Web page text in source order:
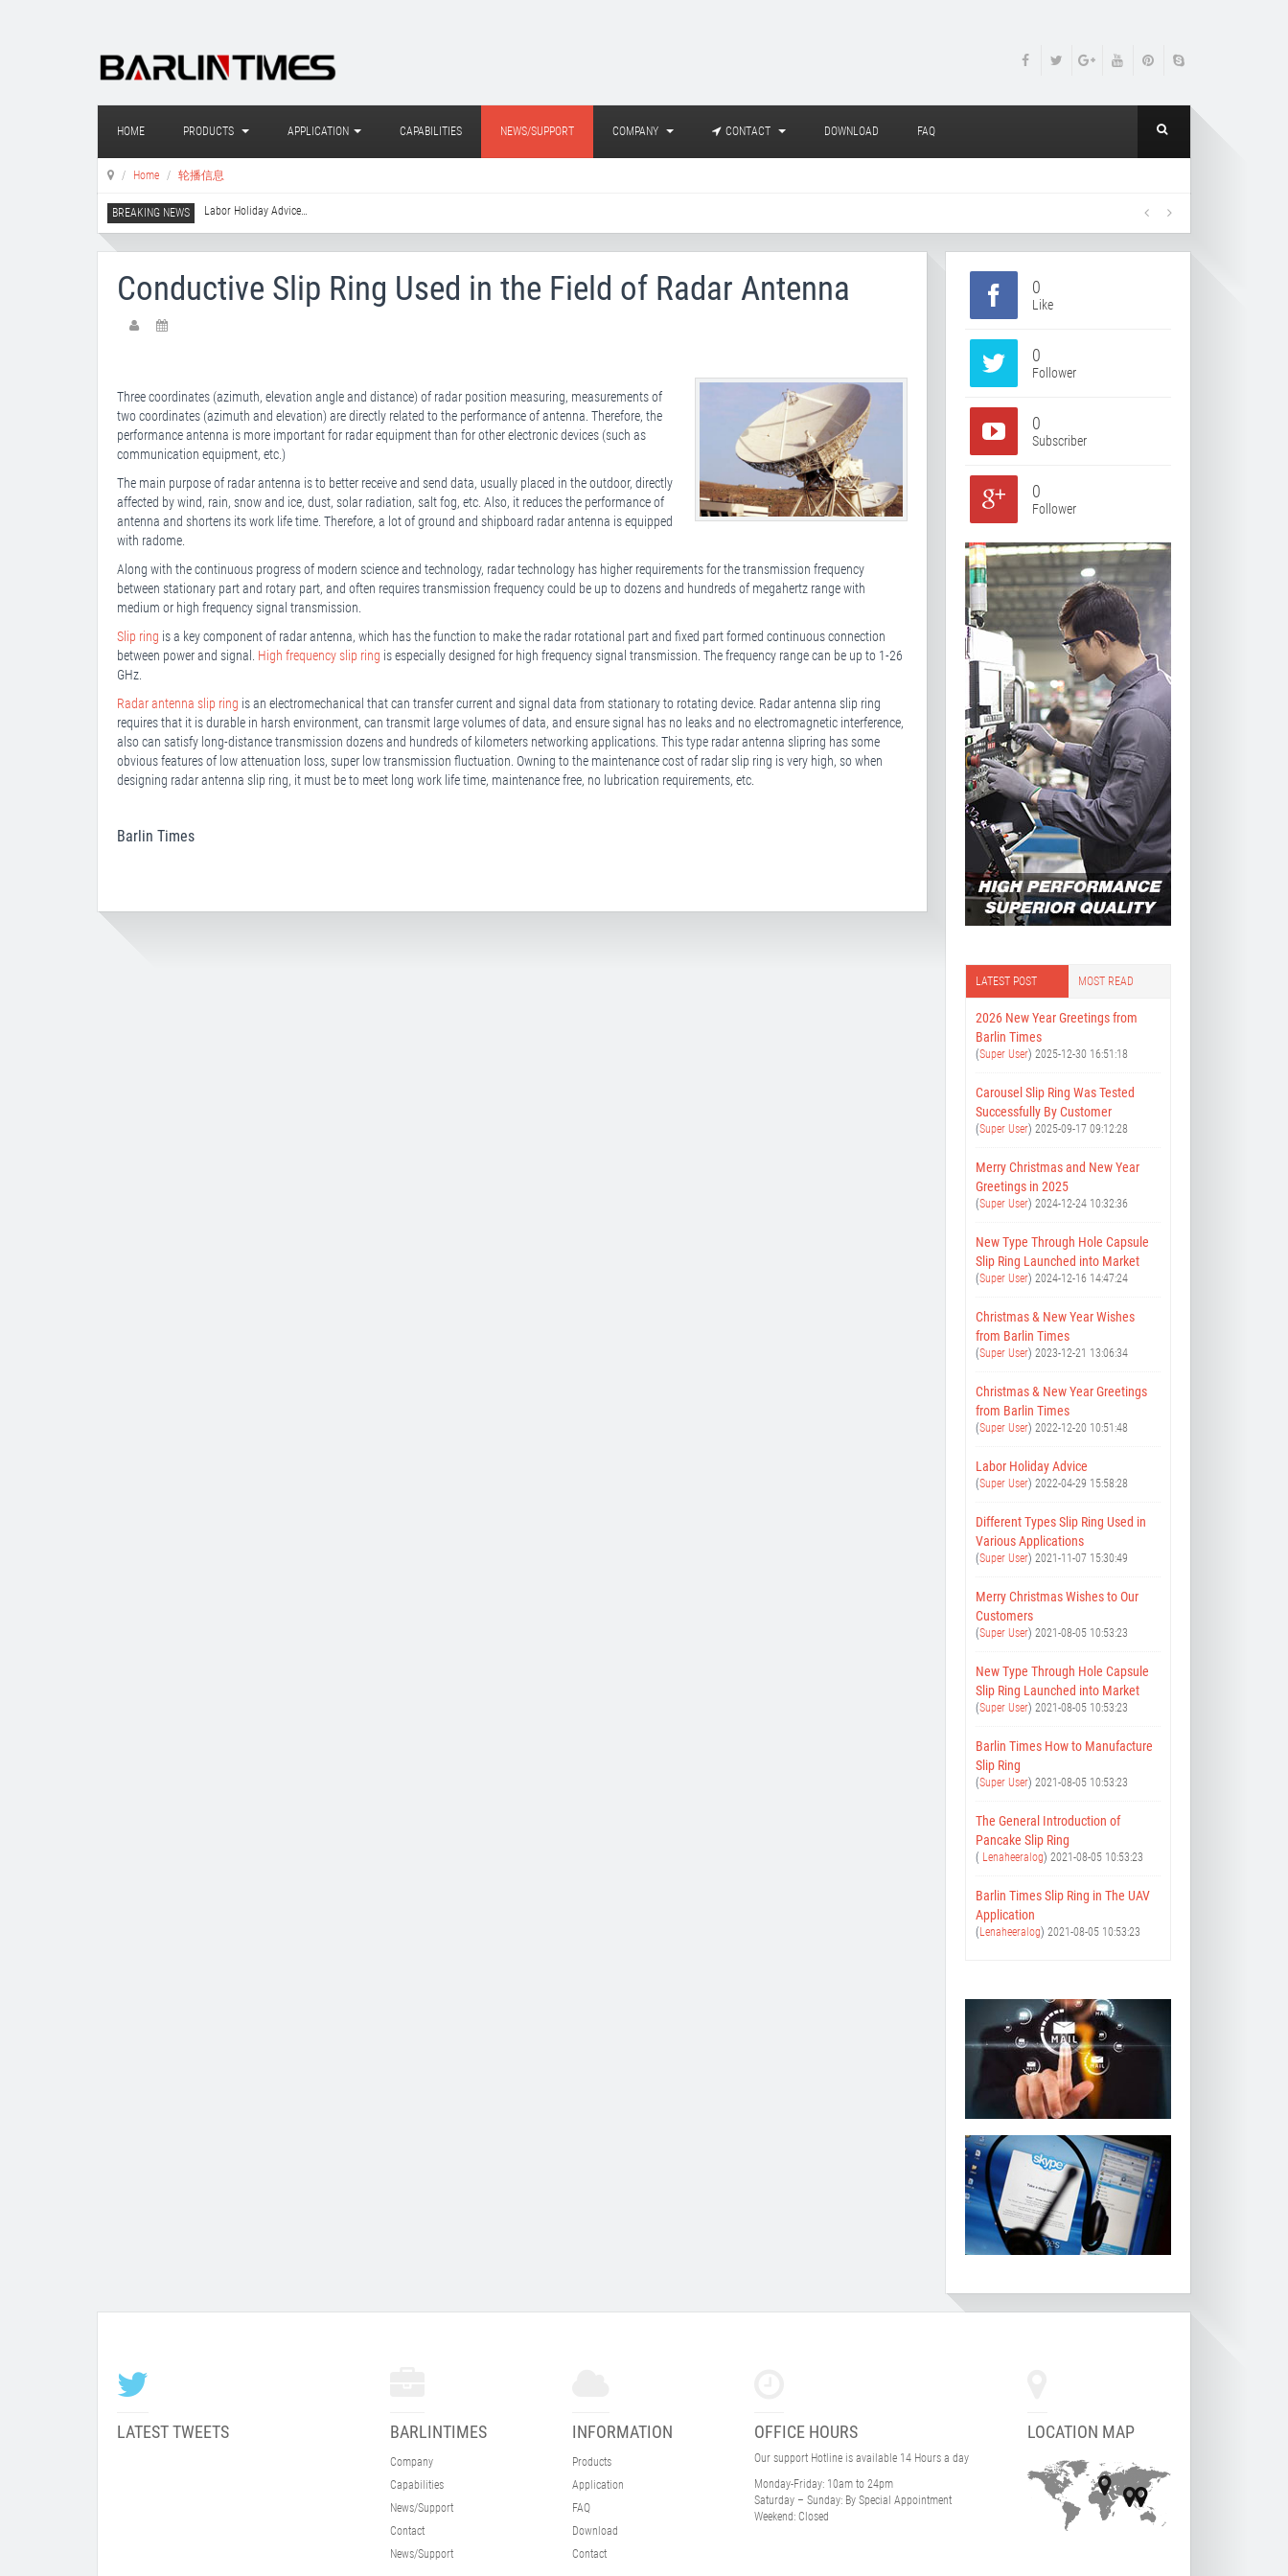
HOME PRODUCTS APPLICATION CAPABILITIES NEWS/SUPPORT COMPANY CONTACT DOWNLOAD FAQ
Home 轮播信息
Labor Holiday Advice…
Conductive Slip Ring Used in the Field of Radar Antenna
Three coordinates (azimuth, elevation angle and distance) of radar position measuring, measurements of
two coordinates (azimuth and elevation) are directly related to the performance of antenna. Therefore, the
performance antenna is more important for radar equipment than for other electronic devices (such as
communication equipment, etc.)
The main purpose of radar antenna is to better receive and send data, usually placed in the outdoor, directly
affected by wind, rain, snow and ice, dust, solar radiation, salt fog, etc. Also, it reduces the performance of
antenna and shortens its work life time. Therefore, a lot of ground and shipboard radar antenna is equipped
with radome.
Along with the continuous progress of modern science and technology, radar technology has higher requirements for the transmission frequency
between stationary part and rotary part, and often requires transmission frequency could be up to dozens and hundreds of megahertz range with
medium or high frequency signal transmission.
Slip ring is a key component of radar antenna, which has the function to make the radar rotational part and fixed part formed continuous connection
between power and signal. High frequency slip ring is especially designed for high frequency signal transmission. The frequency range can be up to 1-26
GHz.
Radar antenna slip ring is an electromechanical that can transfer current and signal data from stationary to rotating device. Radar antenna slip ring
requires that it is durable in harsh environment, can transmit large volumes of data, and ensure signal has no leaks and no electromagnetic interference,
also can satisfy long-distance transmission dozens and hundreds of kilometers networking applications. This type radar antenna slipring has some
obvious features of low attenuation loss, super low transmission fluctuation. Owning to the maintenance cost of radar slip ring is very high, so when
designing radar antenna slip ring, it must be to meet long work life time, maintenance free, no lubrication requirements, etc.
Barlin Times
0
Like
0
Follower
0
Subscriber
0
Follower
LATEST POST MOST READ
2026 New Year Greetings from
Barlin Times
(Super User) 2025-12-30 16:51:18
Carousel Slip Ring Was Tested
Successfully By Customer
(Super User) 2025-09-17 09:12:28
Merry Christmas and New Year
Greetings in 2025
(Super User) 2024-12-24 10:32:36
New Type Through Hole Capsule
Slip Ring Launched into Market
(Super User) 2024-12-16 14:47:24
Christmas & New Year Wishes
from Barlin Times
(Super User) 2023-12-21 13:06:34
Christmas & New Year Greetings
from Barlin Times
(Super User) 2022-12-20 10:51:48
Labor Holiday Advice
(Super User) 2022-04-29 15:58:28
Different Types Slip Ring Used in
Various Applications
(Super User) 2021-11-07 15:30:49
Merry Christmas Wishes to Our
Customers
(Super User) 2021-08-05 10:53:23
New Type Through Hole Capsule
Slip Ring Launched into Market
(Super User) 2021-08-05 10:53:23
Barlin Times How to Manufacture
Slip Ring
(Super User) 2021-08-05 10:53:23
The General Introduction of
Pancake Slip Ring
( Lenaheeralog) 2021-08-05 10:53:23
Barlin Times Slip Ring in The UAV
Application
(Lenaheeralog) 2021-08-05 10:53:23
LATEST TWEETS BARLINTIMES
Company
Capabilities
News/Support
Contact
News/Support
INFORMATION
Products
Application
FAQ
Download
Contact
OFFICE HOURS
Our support Hotline is available 14 Hours a day
Monday-Friday: 10am to 24pm
Saturday – Sunday: By Special Appointment
Weekend: Closed
LOCATION MAP